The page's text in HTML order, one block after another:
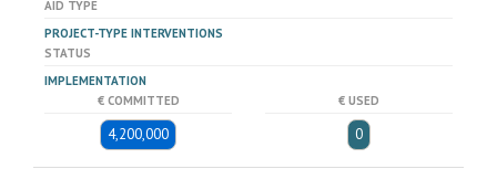
AID TYPE
PROJECT-TYPE INTERVENTIONS
STATUS
IMPLEMENTATION
€ COMMITTED
4,200,000
€ USED
0